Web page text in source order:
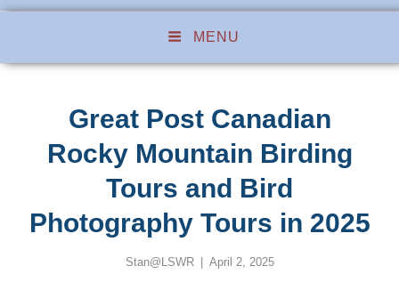
MENU
Great Post Canadian
Rocky Mountain Birding
Tours and Bird
Photography Tours in 2025
Stan@LSWR
Posted
April 2, 2025